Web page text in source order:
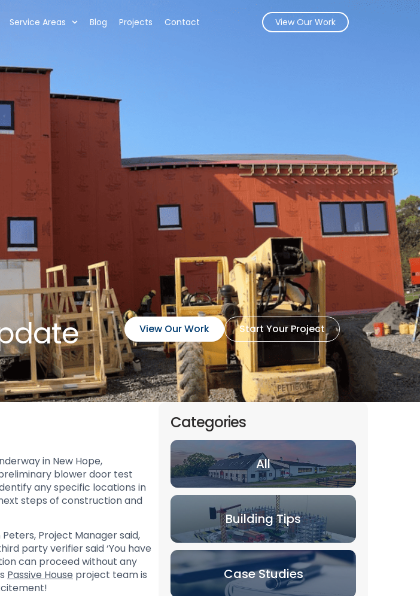
Service Areas Blog Projects Contact View Our Work
View Our Work Start Your Project
in New Hope,
blower door test
any specific locations in
steps of construction and
Project Manager said,
party verifier said ‘You have
can proceed without any
Passive House project team is
Categories
All
Building Tips
Case Studies